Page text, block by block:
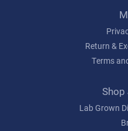
Return &
Terms
Shop
Lab Grown